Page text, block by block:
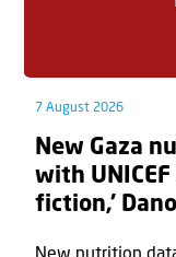
7 August 2026
New Gaza
with
fiction,’